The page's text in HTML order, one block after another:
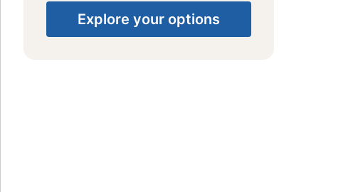
Explore your options